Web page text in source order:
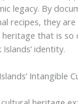
legacy. By
recipes, they
that is so
identity.
Intangible